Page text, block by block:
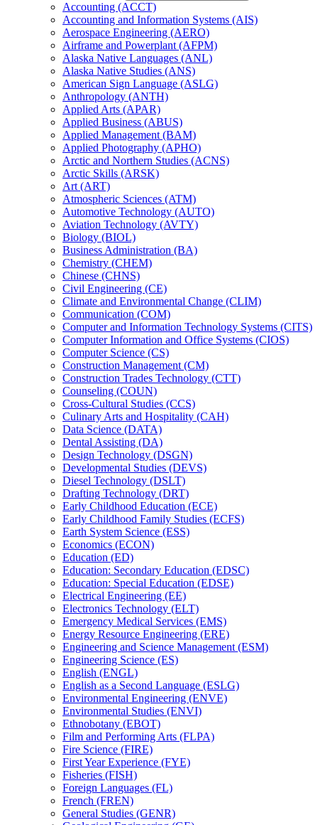
Accounting (ACCT)
Accounting and Information Systems (AIS)
Aerospace Engineering (AERO)
Airframe and Powerplant (AFPM)
Alaska Native Languages (ANL)
Alaska Native Studies (ANS)
American Sign Language (ASLG)
Anthropology (ANTH)
Applied Arts (APAR)
Applied Business (ABUS)
Applied Management (BAM)
Applied Photography (APHO)
Arctic and Northern Studies (ACNS)
Arctic Skills (ARSK)
Art (ART)
Atmospheric Sciences (ATM)
Automotive Technology (AUTO)
Aviation Technology (AVTY)
Biology (BIOL)
Business Administration (BA)
Chemistry (CHEM)
Chinese (CHNS)
Civil Engineering (CE)
Climate and Environmental Change (CLIM)
Communication (COM)
Computer and Information Technology Systems (CITS)
Computer Information and Office Systems (CIOS)
Computer Science (CS)
Construction Management (CM)
Construction Trades Technology (CTT)
Counseling (COUN)
Cross-​Cultural Studies (CCS)
Culinary Arts and Hospitality (CAH)
Data Science (DATA)
Dental Assisting (DA)
Design Technology (DSGN)
Developmental Studies (DEVS)
Diesel Technology (DSLT)
Drafting Technology (DRT)
Early Childhood Education (ECE)
Early Childhood Family Studies (ECFS)
Earth System Science (ESS)
Economics (ECON)
Education (ED)
Education: Secondary Education (EDSC)
Education: Special Education (EDSE)
Electrical Engineering (EE)
Electronics Technology (ELT)
Emergency Medical Services (EMS)
Energy Resource Engineering (ERE)
Engineering and Science Management (ESM)
Engineering Science (ES)
English (ENGL)
English as a Second Language (ESLG)
Environmental Engineering (ENVE)
Environmental Studies (ENVI)
Ethnobotany (EBOT)
Film and Performing Arts (FLPA)
Fire Science (FIRE)
First Year Experience (FYE)
Fisheries (FISH)
Foreign Languages (FL)
French (FREN)
General Studies (GENR)